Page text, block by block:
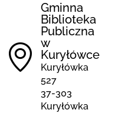
Gminna
Biblioteka
Publiczna
w
Kuryłówce
Kuryłówka
527
37-303
Kuryłówka